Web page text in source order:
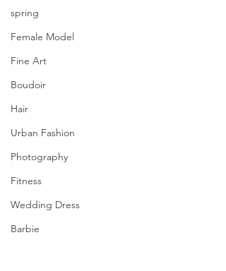
spring
Female Model
Fine Art
Boudoir
Hair
Urban Fashion
Photography
Fitness
Wedding Dress
Barbie